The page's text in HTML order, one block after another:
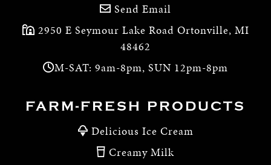
Send Email
2950 E Seymour Lake Road Ortonville, MI
48462
M-SAT: 9am-8pm, SUN 12pm-8pm
FARM-FRESH PRODUCTS
Delicious Ice Cream
Creamy Milk